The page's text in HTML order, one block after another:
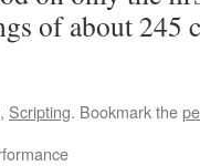
of about 245
, Scripting. Bookmark the